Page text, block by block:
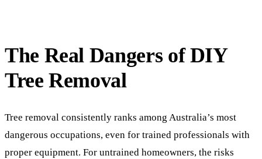
The Real Dangers of DIY
Tree Removal
Tree removal consistently ranks among Australia’s most
dangerous occupations, even for trained professionals with
proper equipment. For untrained homeowners, the risks